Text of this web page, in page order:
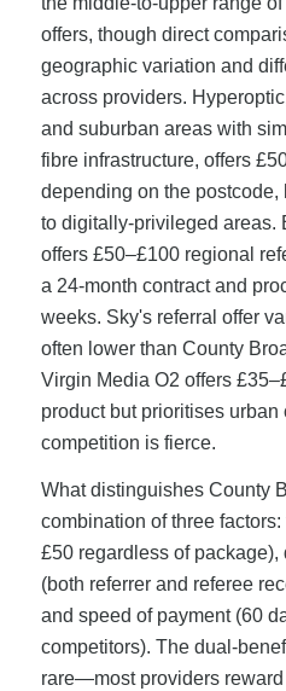
offers, though direct
geographic variation and
across providers.
and suburban areas with
fibre infrastructure, offers
depending on the
to digitally-privileged areas.
offers £50–£100 regional
a 24-month contract and
weeks. Sky's referral offer
often lower than County
Virgin Media O2 offers
product but prioritises urban
competition is fierce.
What distinguishes County
combination of three
£50 regardless of package),
(both referrer and referee
and speed of payment (60
competitors). The dual-
rare—most providers